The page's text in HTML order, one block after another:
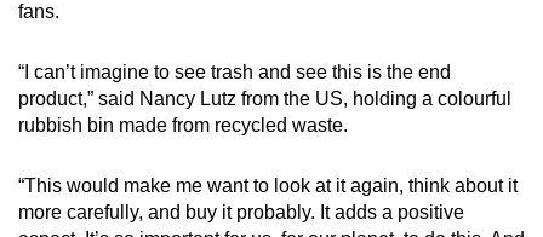
fans.
“I can’t imagine to see trash and see this is the end
product,” said Nancy Lutz from the US, holding a colourful
rubbish bin made from recycled waste.
“This would make me want to look at it again, think about it
more carefully, and buy it probably. It adds a positive